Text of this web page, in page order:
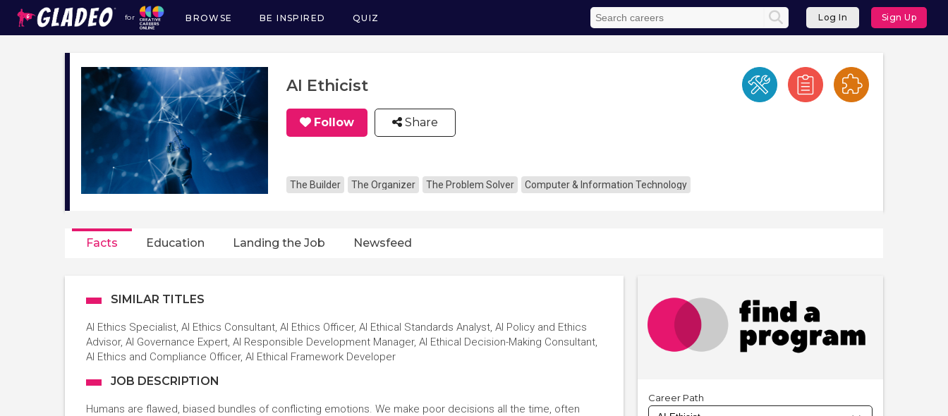
for
Main
navigation
BROWSE BE INSPIRED QUIZ Log In Sign Up
AI Ethicist
Follow Share
The Builder The Organizer The Problem Solver Computer & Information Technology
Facts Education Landing the Job Newsfeed
SIMILAR TITLES
AI Ethics Specialist, AI Ethics Consultant, AI Ethics Officer, AI Ethical Standards Analyst, AI Policy and Ethics
Advisor, AI Governance Expert, AI Responsible Development Manager, AI Ethical Decision-Making Consultant,
AI Ethics and Compliance Officer, AI Ethical Framework Developer
JOB DESCRIPTION
Humans are flawed, biased bundles of conflicting emotions. We make poor decisions all the time, often
Career Path